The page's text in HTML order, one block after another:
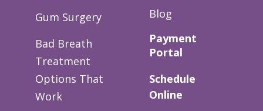
Gum Surgery
Bad Breath
Treatment
Options That
Work
Blog
Payment
Portal
Schedule
Online